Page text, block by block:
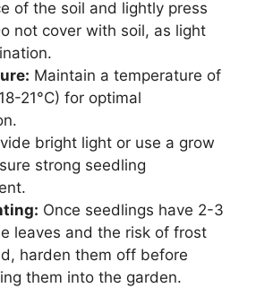
of the soil and lightly press
not cover with soil, as light
Maintain a temperature of
21°C) for optimal
bright light or use a grow
strong seedling
Once seedlings have 2-3
leaves and the risk of frost
harden them off before
them into the garden.